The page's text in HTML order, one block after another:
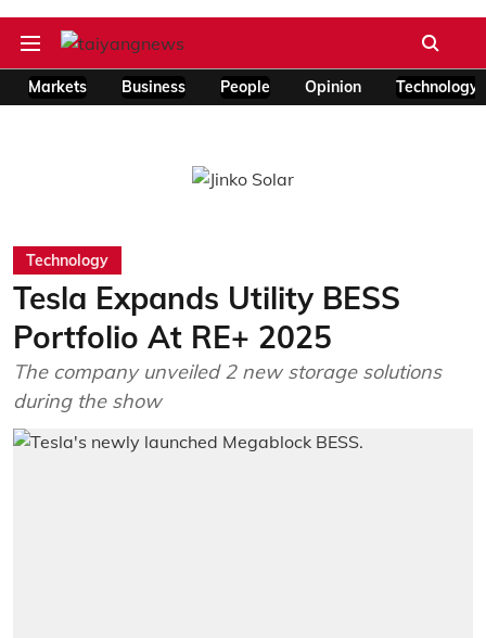
Markets Business People Opinion Technology
Technology
Tesla Expands Utility BESS
Portfolio At RE+ 2025
The company unveiled 2 new storage solutions
during the show